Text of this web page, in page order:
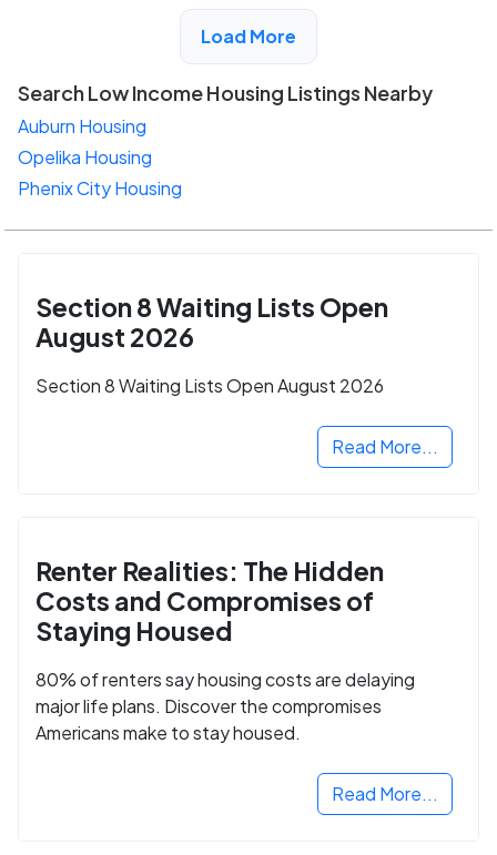
View Detail
Load More
Search Low Income Housing Listings Nearby
Auburn Housing
Opelika Housing
Phenix City Housing
Section 8 Waiting Lists Open
August 2026
Section 8 Waiting Lists Open August 2026
Read More...
Renter Realities: The Hidden
Costs and Compromises of
Staying Housed
80% of renters say housing costs are delaying
major life plans. Discover the compromises
Americans make to stay housed.
Read More...